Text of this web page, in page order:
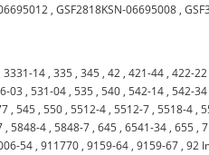
,GSF2818KSN-06695008 ,
,3331-14 ,335 ,345 ,42 ,421-44 ,422-22
03 ,531-04 ,535 ,540 ,542-14 ,542-34
,545 ,550 ,5512-4 ,5512-7 ,5518-4 ,
,5848-4 ,5848-7 ,645 ,6541-34 ,655 ,
54 ,911770 ,9159-64 ,9159-67 ,92